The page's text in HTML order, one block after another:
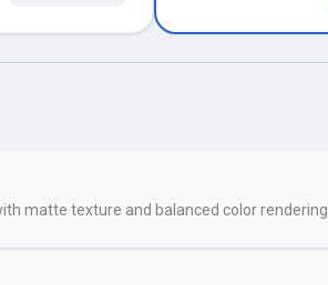
matte texture and balanced color rendering